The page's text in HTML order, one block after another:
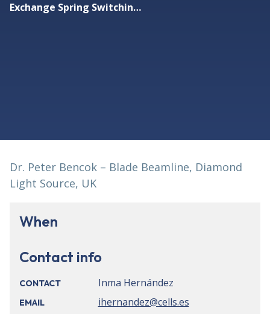
Exchange Spring Switching Enlightened by XMCD
Dr. Peter Bencok – Blade Beamline, Diamond
Light Source, UK
When
Contact info
CONTACT Inma Hernández
EMAIL ihernandez@cells.es